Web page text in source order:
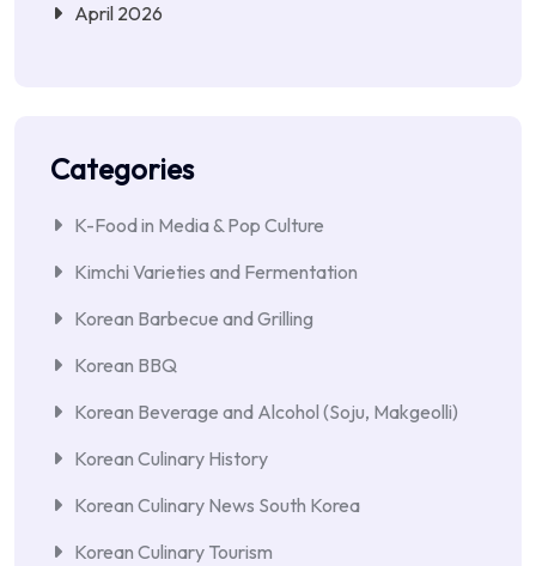
April 2026
Categories
K-Food in Media & Pop Culture
Kimchi Varieties and Fermentation
Korean Barbecue and Grilling
Korean BBQ
Korean Beverage and Alcohol (Soju, Makgeolli)
Korean Culinary History
Korean Culinary News South Korea
Korean Culinary Tourism